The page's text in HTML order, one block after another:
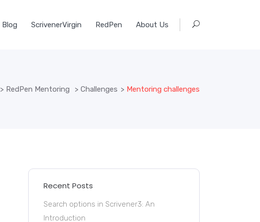
Blog ScrivenerVirgin RedPen About Us
> RedPen Mentoring > Challenges > Mentoring challenges
Recent Posts
Search options in Scrivener3: An
Introduction